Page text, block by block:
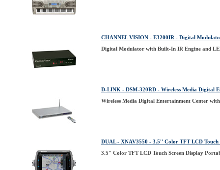
CHANNEL VISION - E3200IR - Digital
Digital Modulator with Built-In IR Engine and
D-LINK - DSM-320RD - Wireless Media Digital
Wireless Media Digital Entertainment Center
DUAL - XNAV3550 - 3.5'' Color TFT LCD Touch
3.5'' Color TFT LCD Touch Screen Display